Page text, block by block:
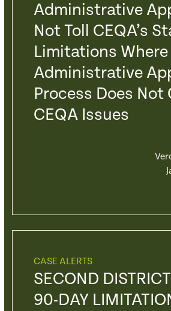
Administrative
Not Toll CEQA’s
Limitations Where
Administrative
Process Does Not
CEQA Issues
CASE ALERTS
SECOND
90-DAY